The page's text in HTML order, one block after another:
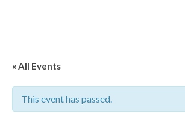
« All Events
This event has passed.